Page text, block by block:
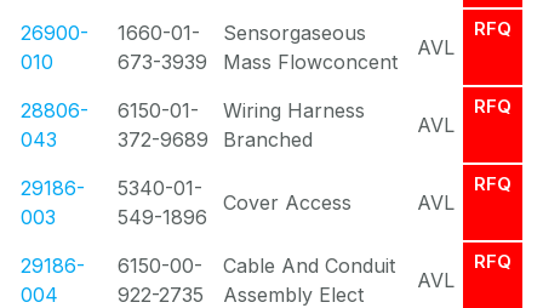
26900-
010
1660-01-
673-3939
Sensorgaseous
Mass Flowconcent
AVL
RFQ
28806-
043
6150-01-
372-9689
Wiring Harness
Branched
AVL
RFQ
29186-
003
5340-01-
549-1896
Cover Access AVL
RFQ
29186-
004
6150-00-
922-2735
Cable And Conduit
Assembly Elect
AVL
RFQ